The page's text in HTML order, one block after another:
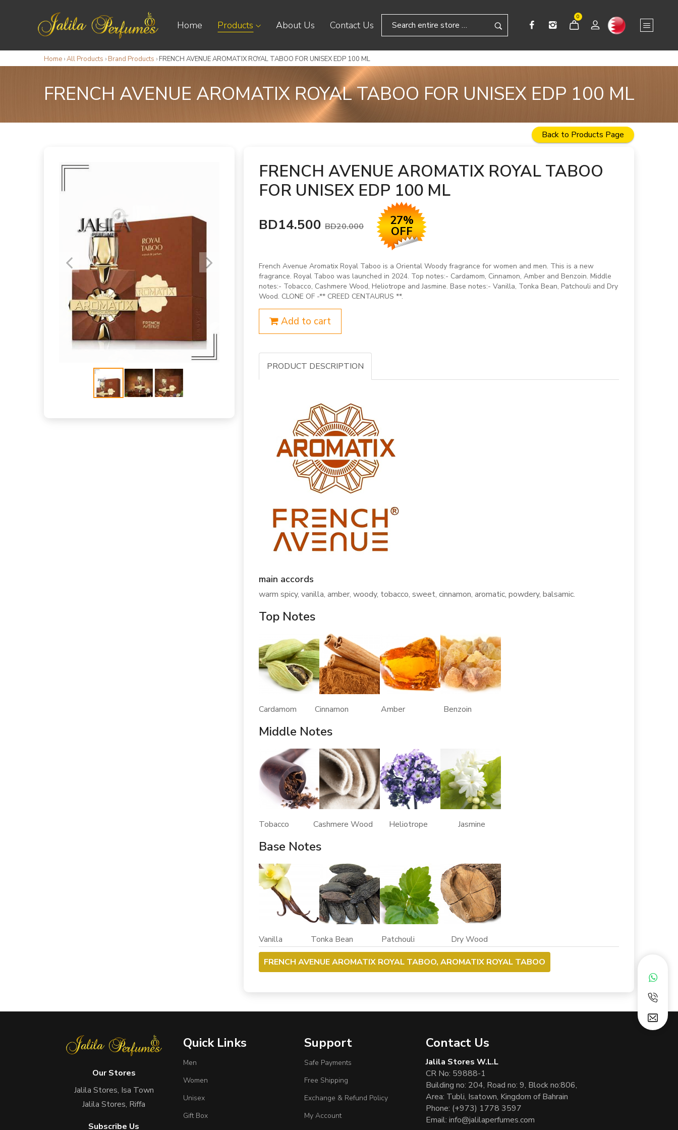
Home Products About Us Contact Us
0
Home ›All Products › Brand Products › FRENCH AVENUE AROMATIX ROYAL TABOO FOR UNISEX EDP 100 ML
FRENCH AVENUE AROMATIX ROYAL TABOO FOR UNISEX EDP 100 ML
Back to Products Page
FRENCH AVENUE AROMATIX ROYAL TABOO
FOR UNISEX EDP 100 ML
BD14.500BD20.000 27%
OFF
French Avenue Aromatix Royal Taboo is a Oriental Woody fragrance for women and men. This is a new
fragrance. Royal Taboo was launched in 2024. Top notes:- Cardamom, Cinnamon, Amber and Benzoin. Middle
notes:- Tobacco, Cashmere Wood, Heliotrope and Jasmine. Base notes:- Vanilla, Tonka Bean, Patchouli and Dry
Wood. CLONE OF -** CREED CENTAURUS **.
Add to cart
PRODUCT DESCRIPTION
main accords
warm spicy, vanilla, amber, woody, tobacco, sweet, cinnamon, aromatic, powdery, balsamic.
Top Notes
Cardamom Cinnamon Amber Benzoin
Middle Notes
Tobacco Cashmere Wood Heliotrope Jasmine
Base Notes
Vanilla Tonka Bean Patchouli Dry Wood
FRENCH AVENUE AROMATIX ROYAL TABOO, AROMATIX ROYAL TABOO
Our Stores
Jalila Stores, Isa Town
Jalila Stores, Riffa
Subscribe Us
Quick Links
Men
Women
Unisex
Gift Box
Support
Safe Payments
Free Shipping
Exchange & Refund Policy
My Account
Contact Us
Jalila Stores W.L.L
CR No: 59888-1
Building no: 204, Road no: 9, Block no:806,
Area: Tubli, Isatown, Kingdom of Bahrain
Phone: (+973) 1778 3597
Email: info@jalilaperfumes.com